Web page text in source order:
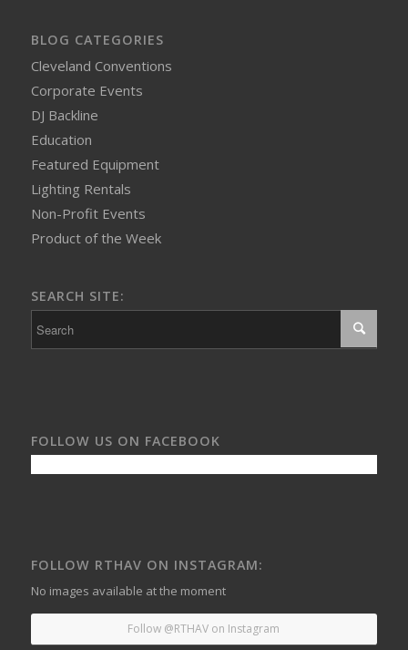
BLOG CATEGORIES
Cleveland Conventions
Corporate Events
DJ Backline
Education
Featured Equipment
Lighting Rentals
Non-Profit Events
Product of the Week
SEARCH SITE:
FOLLOW US ON FACEBOOK
FOLLOW RTHAV ON INSTAGRAM:
No images available at the moment
Follow @RTHAV on Instagram